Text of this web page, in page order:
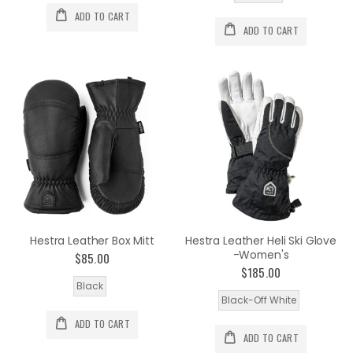
ADD TO CART
ADD TO CART
Hestra Leather Box Mitt
$85.00
Black
ADD TO CART
Hestra Leather Heli Ski Glove
-Women's
$185.00
Black-Off White
ADD TO CART